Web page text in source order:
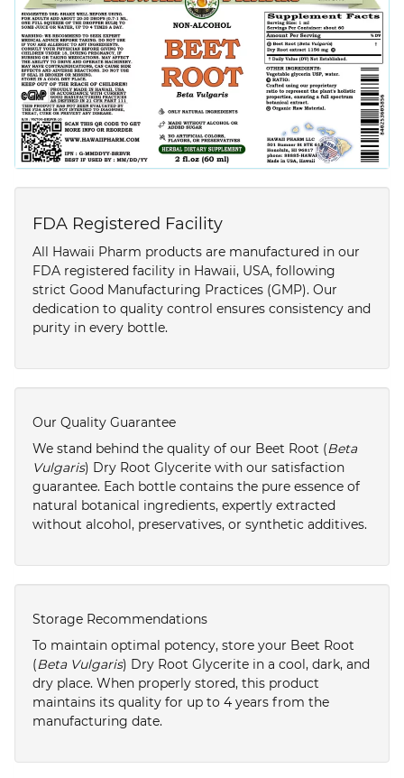
FDA Registered Facility
All Hawaii Pharm products are manufactured in our
FDA registered facility in Hawaii, USA, following
strict Good Manufacturing Practices (GMP). Our
dedication to quality control ensures consistency and
purity in every bottle.
Our Quality Guarantee
We stand behind the quality of our Beet Root (Beta
Vulgaris) Dry Root Glycerite with our satisfaction
guarantee. Each bottle contains the pure essence of
natural botanical ingredients, expertly extracted
without alcohol, preservatives, or synthetic additives.
Storage Recommendations
To maintain optimal potency, store your Beet Root
(Beta Vulgaris) Dry Root Glycerite in a cool, dark, and
dry place. When properly stored, this product
maintains its quality for up to 4 years from the
manufacturing date.